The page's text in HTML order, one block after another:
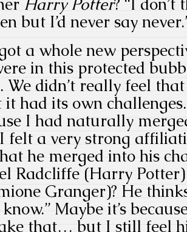
Harry Potter? “I
but I’d never say
got a whole new
in this protected
We didn’t really feel
had its own
I had naturally
felt a very strong
he merged into his
Radcliffe (Harry
Granger)? He
know.” Maybe it’s
that… but I still feel